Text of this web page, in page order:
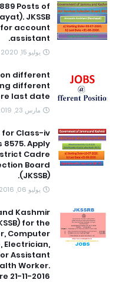
Posts of
JKSSB
for account
assistant.
يوليو 15, 2020
different
different
last date.
مارس 23, 2019
for Class-iv
Apply
Cadre
Board
(JKSSB).
يوليو 06, 2016
Kashmir
for the
Computer
Electrician,
Assistant
Worker.
21-11-2016.